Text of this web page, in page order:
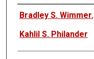
Presenters
Bradley S. Wimmer,
Kahlil S. Philander